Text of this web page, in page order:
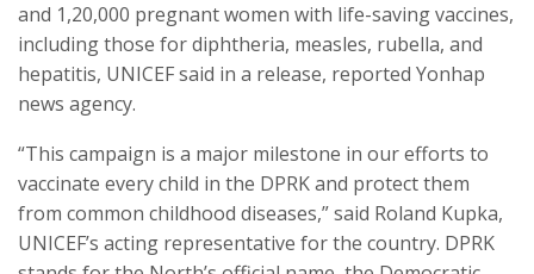
and 1,20,000 pregnant women with life-saving vaccines,
including those for diphtheria, measles, rubella, and
hepatitis, UNICEF said in a release, reported Yonhap
news agency.
“This campaign is a major milestone in our efforts to
vaccinate every child in the DPRK and protect them
from common childhood diseases,” said Roland Kupka,
UNICEF’s acting representative for the country. DPRK